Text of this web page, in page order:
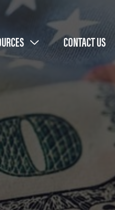
CONTACT US